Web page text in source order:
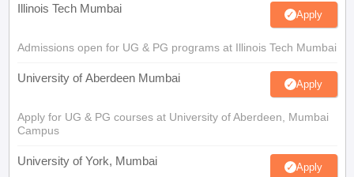
Illinois Tech Mumbai Apply
Admissions open for UG & PG programs at Illinois Tech Mumbai
University of Aberdeen Mumbai Apply
Apply for UG & PG courses at University of Aberdeen, Mumbai
Campus
University of York, Mumbai Apply